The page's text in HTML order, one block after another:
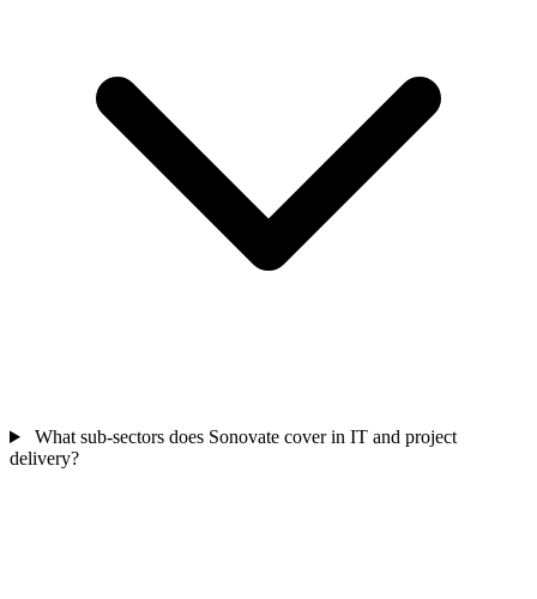
What sub-sectors does Sonovate cover in IT and project
delivery?